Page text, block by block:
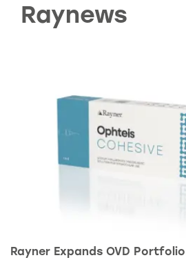
Raynews
Rayner Expands OVD